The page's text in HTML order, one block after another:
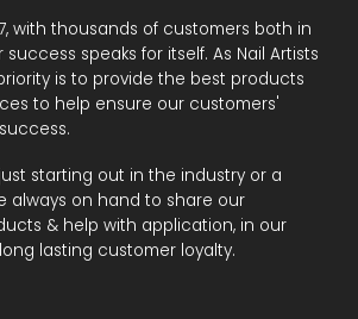
with thousands of customers both in
speaks for itself. As Nail Artists
is to provide the best products
to help ensure our customers'
starting out in the industry or a
always on hand to share our
& help with application, in our
lasting customer loyalty.